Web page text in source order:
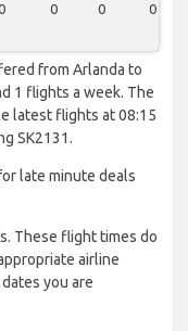
0 0 0
from Arlanda to
1 flights a week. The
latest flights at 08:15
SK2131.
late minute deals
These flight times do
airline
you are